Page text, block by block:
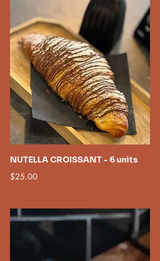
NUTELLA CROISSANT - 6 units
$25.00